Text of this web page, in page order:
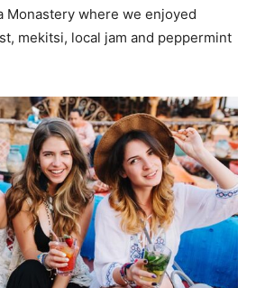
Monastery where we enjoyed
mekitsi, local jam and peppermint